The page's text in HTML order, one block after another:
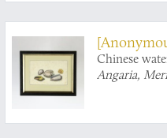
Chinese
Angaria,